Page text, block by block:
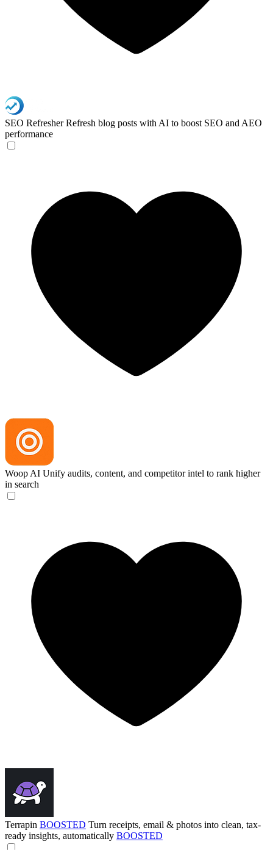
SEO Refresher Refresh blog posts with AI to boost SEO and AEO
performance
Woop AI Unify audits, content, and competitor intel to rank higher
in search
Terrapin BOOSTED Turn receipts, email & photos into clean, tax-
ready insights, automatically BOOSTED